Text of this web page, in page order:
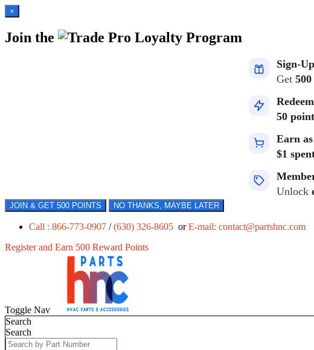
×
Join the Loyalty Program
Sign-
Get
50
Earn
$1
Unlock
JOIN & GET 500 POINTS NO THANKS, MAYBE LATER
Call : 866-773-0907 /(630) 326-8605 orE-mail: contact@partshnc.com
Register and Earn 500 Reward Points
Toggle Nav
Search
Search